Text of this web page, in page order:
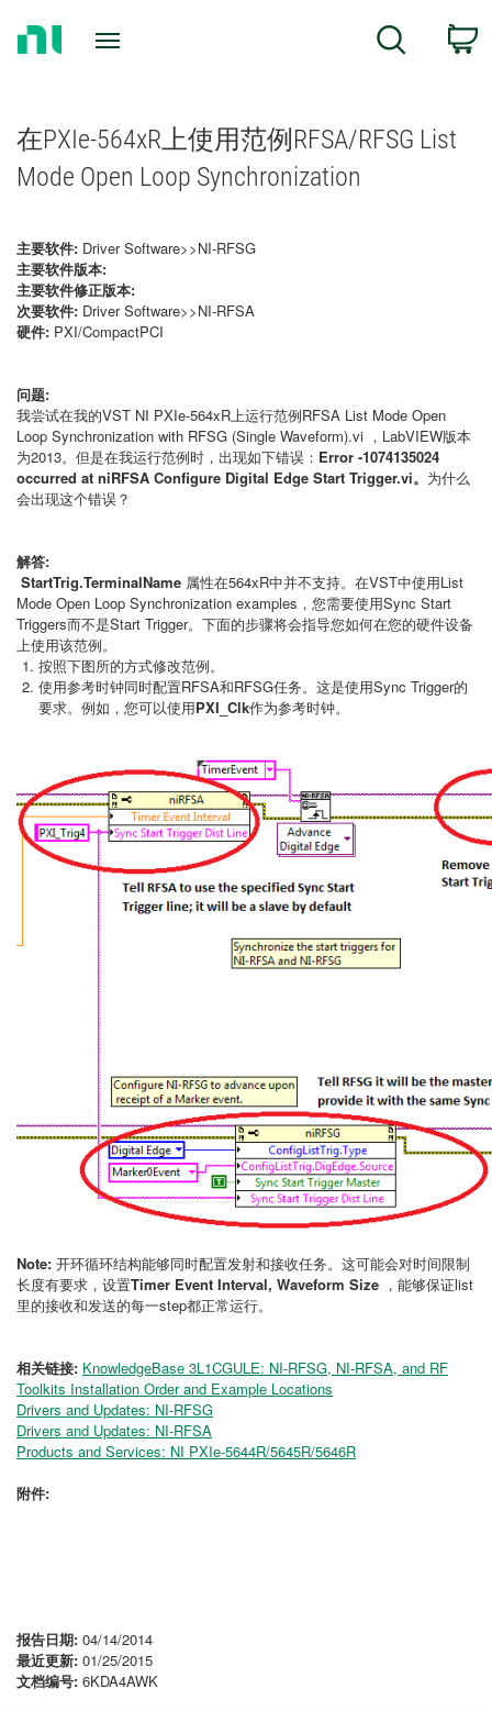
Search
在PXIe-564xR上使用范例RFSA/RFSG List
Mode Open Loop Synchronization
主要软件: Driver Software>>NI-RFSG
主要软件版本:
主要软件修正版本:
次要软件: Driver Software>>NI-RFSA
硬件: PXI/CompactPCI
问题:
我尝试在我的VST NI PXIe-564xR上运行范例RFSA List Mode Open
Loop Synchronization with RFSG (Single Waveform).vi ，LabVIEW版本
为2013。但是在我运行范例时，出现如下错误： Error -1074135024
occurred at niRFSA Configure Digital Edge Start Trigger.vi。 为什么
会出现这个错误？
解答:
StartTrig.TerminalName 属性在564xR中并不支持。在VST中使用List
Mode Open Loop Synchronization examples，您需要使用Sync Start
Triggers而不是Start Trigger。下面的步骤将会指导您如何在您的硬件设备
上使用该范例。
按照下图所的方式修改范例。
使用参考时钟同时配置RFSA和RFSG任务。这是使用Sync Trigger的
要求。例如，您可以使用PXI_Clk作为参考时钟。
Note: 开环循环结构能够同时配置发射和接收任务。这可能会对时间限制
长度有要求，设置Timer Event Interval, Waveform Size ，能够保证list
里的接收和发送的每一step都正常运行。
相关链接: KnowledgeBase 3L1CGULE: NI-RFSG, NI-RFSA, and RF
Toolkits Installation Order and Example Locations
Drivers and Updates: NI-RFSG
Drivers and Updates: NI-RFSA
Products and Services: NI PXIe-5644R/5645R/5646R
附件:
报告日期: 04/14/2014
最近更新: 01/25/2015
文档编号: 6KDA4AWK